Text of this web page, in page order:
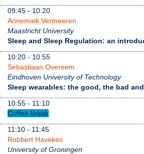
09:45 - 10:20
Annemiek Vermeeren
Maastricht University
Sleep and Sleep Regulation: an
10:20 - 10:55
Sebastiaan Overeem
Eindhoven University of Technology
Sleep wearables: the good, the bad
10:55 - 11:10
Coffee break
11:10 - 11:45
Robbert Havekes
University of Groningen